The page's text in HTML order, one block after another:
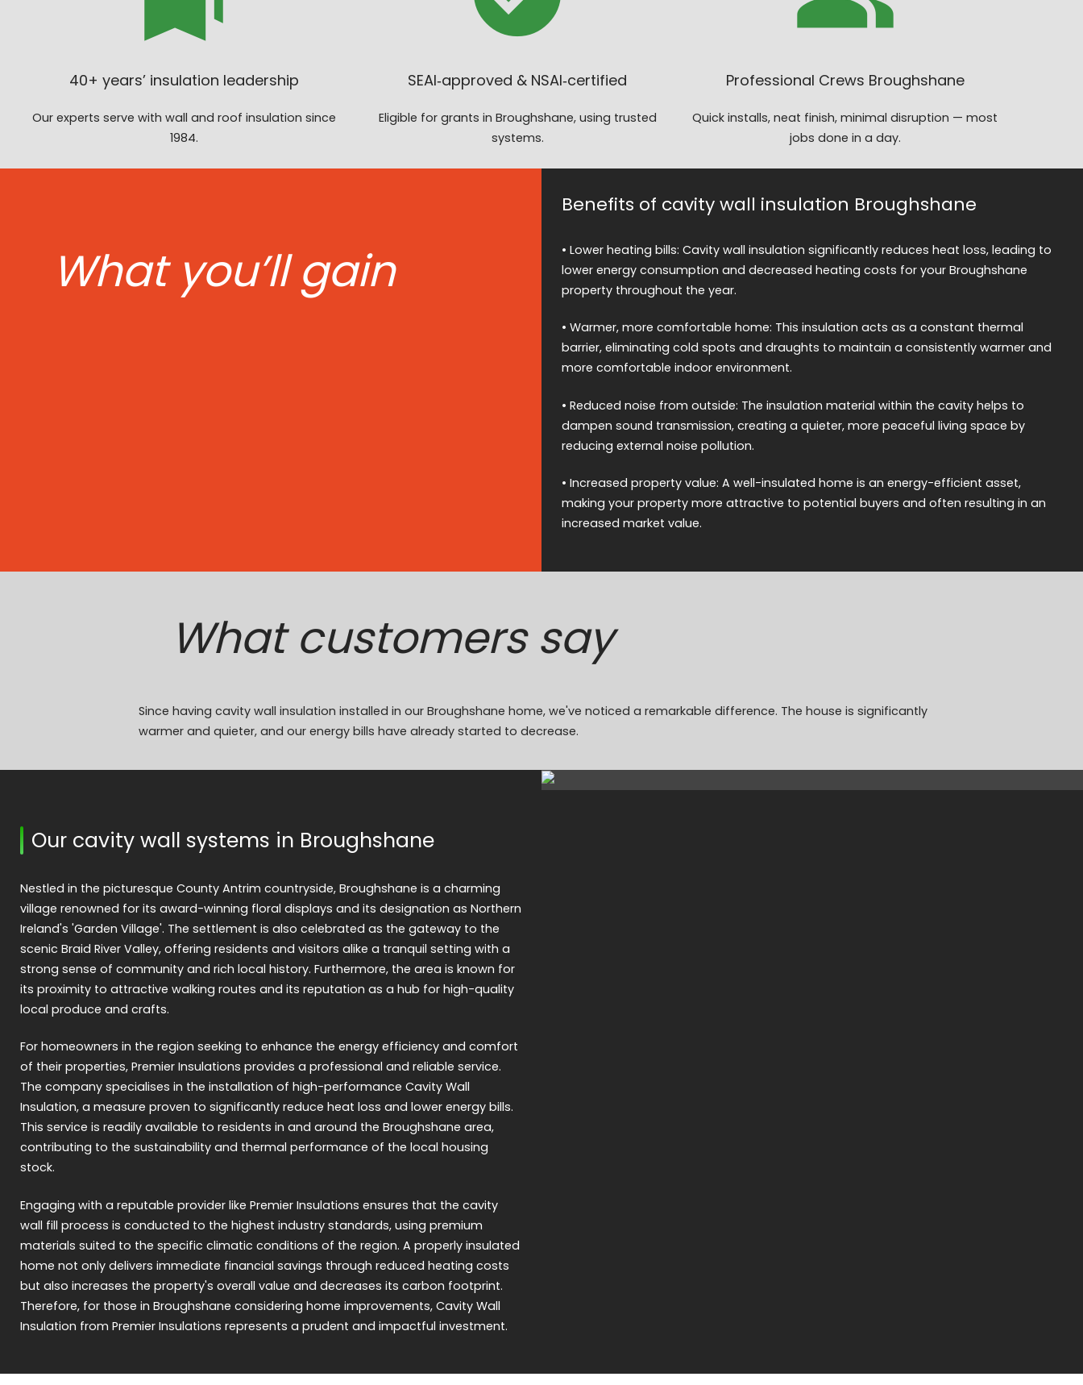
40+ years’ insulation leadership
Our experts serve with wall and roof insulation since
1984.
SEAI‑approved & NSAI‑certified
Eligible for grants in Broughshane, using trusted
systems.
Professional Crews Broughshane
Quick installs, neat finish, minimal disruption — most
jobs done in a day.
What you’ll gain
Benefits of cavity wall insulation Broughshane
• Lower heating bills: Cavity wall insulation significantly reduces heat loss, leading to
lower energy consumption and decreased heating costs for your Broughshane
property throughout the year.
• Warmer, more comfortable home: This insulation acts as a constant thermal
barrier, eliminating cold spots and draughts to maintain a consistently warmer and
more comfortable indoor environment.
• Reduced noise from outside: The insulation material within the cavity helps to
dampen sound transmission, creating a quieter, more peaceful living space by
reducing external noise pollution.
• Increased property value: A well-insulated home is an energy-efficient asset,
making your property more attractive to potential buyers and often resulting in an
increased market value.
What customers say
Since having cavity wall insulation installed in our Broughshane home, we've noticed a remarkable difference. The house is significantly
warmer and quieter, and our energy bills have already started to decrease.
Our cavity wall systems in Broughshane
Nestled in the picturesque County Antrim countryside, Broughshane is a charming
village renowned for its award-winning floral displays and its designation as Northern
Ireland's 'Garden Village'. The settlement is also celebrated as the gateway to the
scenic Braid River Valley, offering residents and visitors alike a tranquil setting with a
strong sense of community and rich local history. Furthermore, the area is known for
its proximity to attractive walking routes and its reputation as a hub for high-quality
local produce and crafts.
For homeowners in the region seeking to enhance the energy efficiency and comfort
of their properties, Premier Insulations provides a professional and reliable service.
The company specialises in the installation of high-performance Cavity Wall
Insulation, a measure proven to significantly reduce heat loss and lower energy bills.
This service is readily available to residents in and around the Broughshane area,
contributing to the sustainability and thermal performance of the local housing
stock.
Engaging with a reputable provider like Premier Insulations ensures that the cavity
wall fill process is conducted to the highest industry standards, using premium
materials suited to the specific climatic conditions of the region. A properly insulated
home not only delivers immediate financial savings through reduced heating costs
but also increases the property's overall value and decreases its carbon footprint.
Therefore, for those in Broughshane considering home improvements, Cavity Wall
Insulation from Premier Insulations represents a prudent and impactful investment.